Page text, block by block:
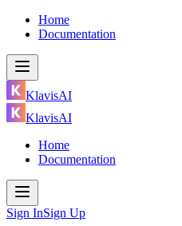
Home
Documentation
KlavisAI
KlavisAI
Home
Documentation
Sign InSign Up